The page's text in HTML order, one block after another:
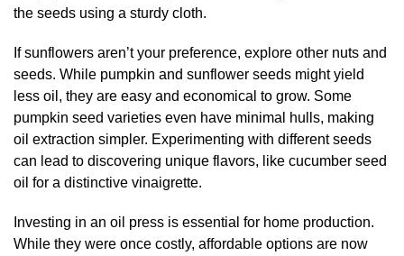
the seeds using a sturdy cloth.
If sunflowers aren’t your preference, explore other nuts and
seeds. While pumpkin and sunflower seeds might yield
less oil, they are easy and economical to grow. Some
pumpkin seed varieties even have minimal hulls, making
oil extraction simpler. Experimenting with different seeds
can lead to discovering unique flavors, like cucumber seed
oil for a distinctive vinaigrette.
Investing in an oil press is essential for home production.
While they were once costly, affordable options are now